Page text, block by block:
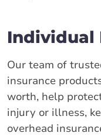
Individual
Our team of
insurance
worth, help
injury or illness,
overhead